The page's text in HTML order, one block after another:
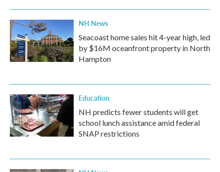
NH News
Seacoast home sales hit 4-year high, led
by $16M oceanfront property in North
Hampton
Education
NH predicts fewer students will get
school lunch assistance amid federal
SNAP restrictions